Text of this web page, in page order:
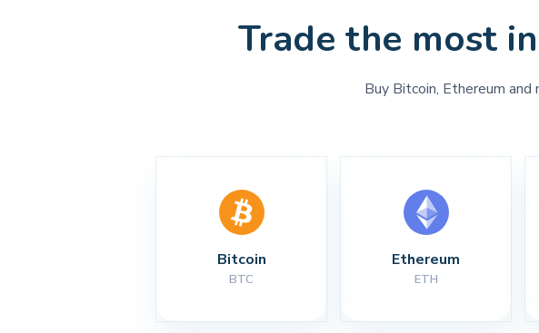
Trade the most
Buy Bitcoin, Ethereum
Bitcoin
BTC
Ethereum
ETH